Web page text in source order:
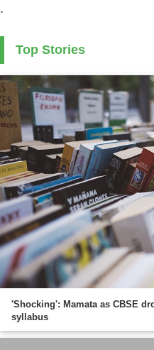
.
Top Stories
'Shocking': Mamata as CBSE
syllabus